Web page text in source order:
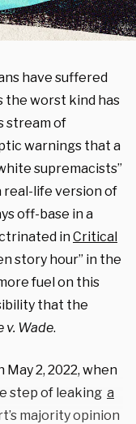
have suffered
the worst kind has
stream of
warnings that a
supremacists”
real-life version of
off-base in a
inCritical
story hour” in the
fuel on this
that the
v. Wade.
2, 2022, when
step of leaking a
majority opinion